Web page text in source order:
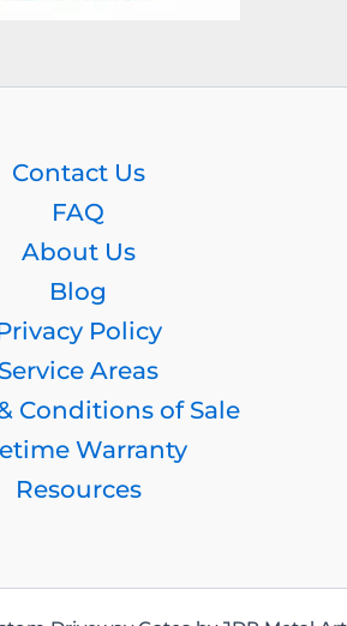
Contact Us
FAQ
About Us
Blog
Policy
Service Areas
Conditions of Sale
Warranty
Resources